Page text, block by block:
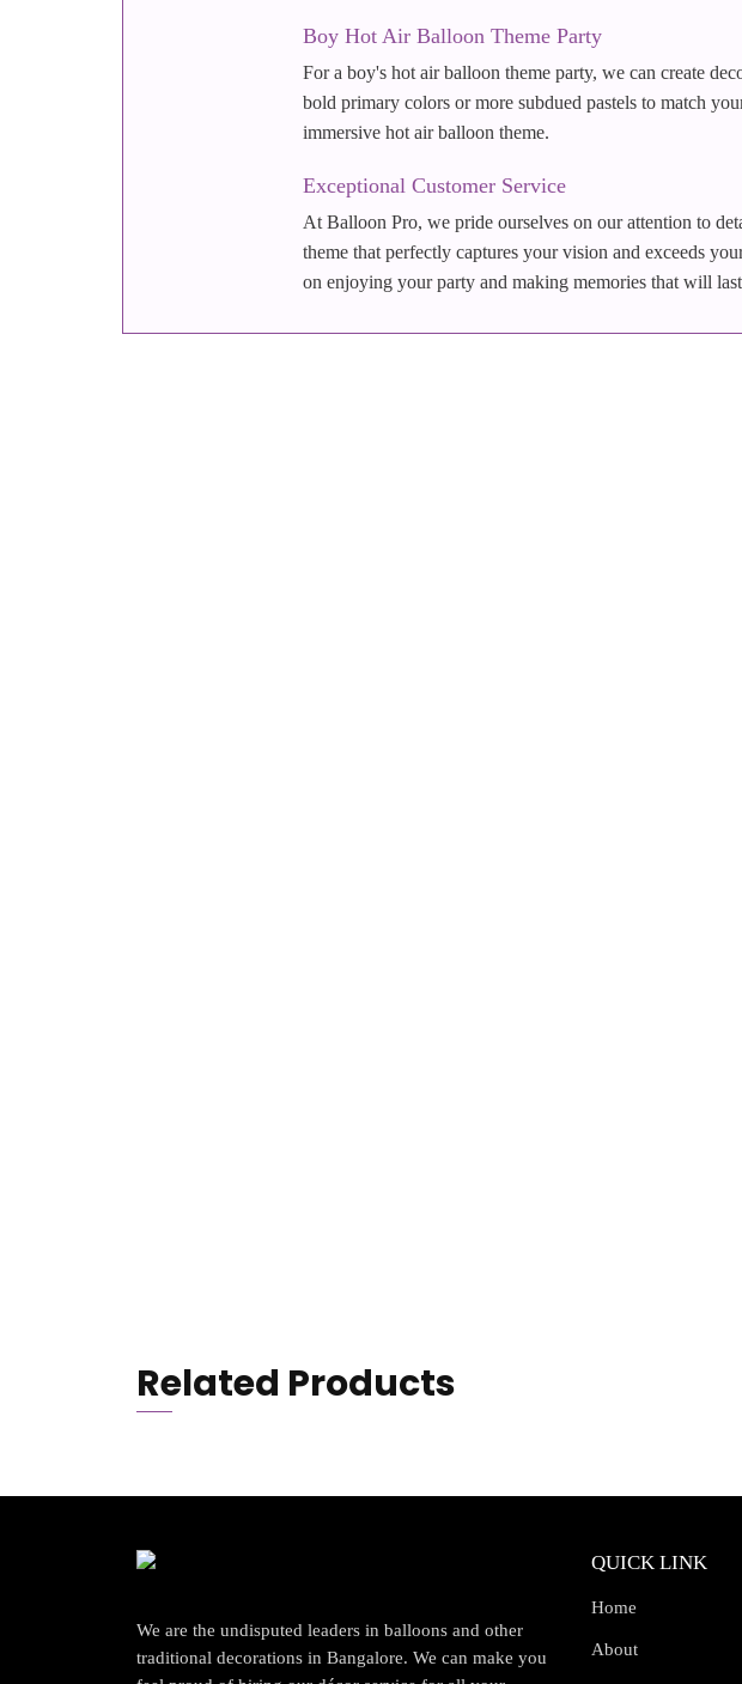
Boy Hot Air Balloon Theme Party
For a boy's hot air balloon theme party, we can create
bold primary colors or more subdued pastels to match
immersive hot air balloon theme.
Exceptional Customer Service
At Balloon Pro, we pride ourselves on our attention to
theme that perfectly captures your vision and exceeds
on enjoying your party and making memories that will
Related Products
We are the undisputed leaders in balloons and other
traditional decorations in Bangalore. We can make you
QUICK LINK
Home
About